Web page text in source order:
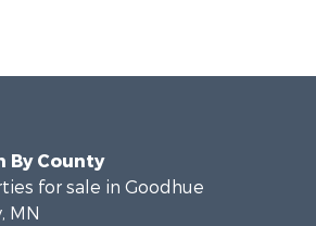
By County
for sale in Goodhue
MN